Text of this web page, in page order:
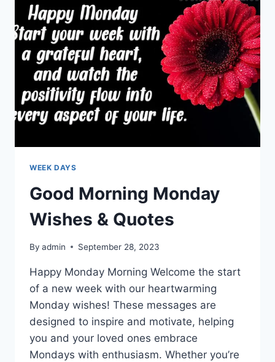
IMAGES
WEEK DAYS
Good Morning Monday
Wishes & Quotes
By admin September 28, 2023
Happy Monday Morning Welcome the start
of a new week with our heartwarming
Monday wishes! These messages are
designed to inspire and motivate, helping
you and your loved ones embrace
Mondays with enthusiasm. Whether you’re